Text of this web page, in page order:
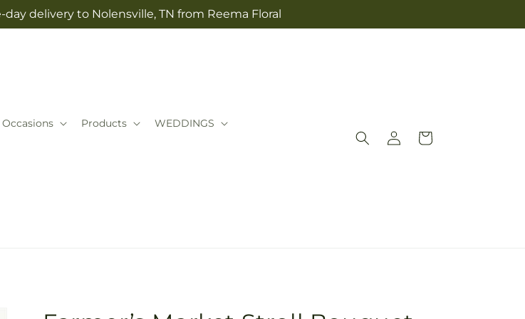
delivery to Nolensville, TN from Reema Floral
Occasions Products WEDDINGS
Log
in
Cart